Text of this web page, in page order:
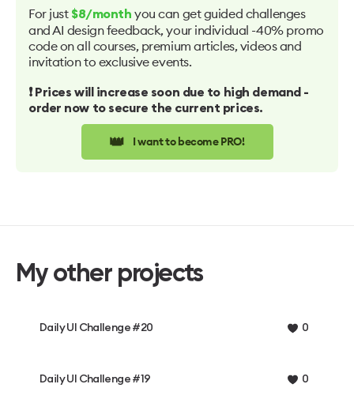
For just $8/month you can get guided challenges
and AI design feedback, your individual -40% promo
code on all courses, premium articles, videos and
invitation to exclusive events.
❗️ Prices will increase soon due to high demand -
order now to secure the current prices.
👑 I want to become PRO!
My other projects
Daily UI Challenge #20 0
Daily UI Challenge #19 0